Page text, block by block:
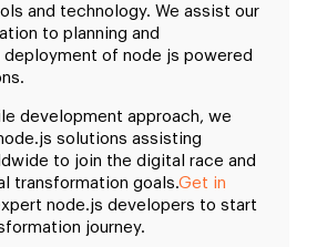
and technology. We assist our
to planning and
of node js powered
development approach, we
solutions assisting
to join the digital race and
transformation goals.Get in
node.js developers to start
journey.